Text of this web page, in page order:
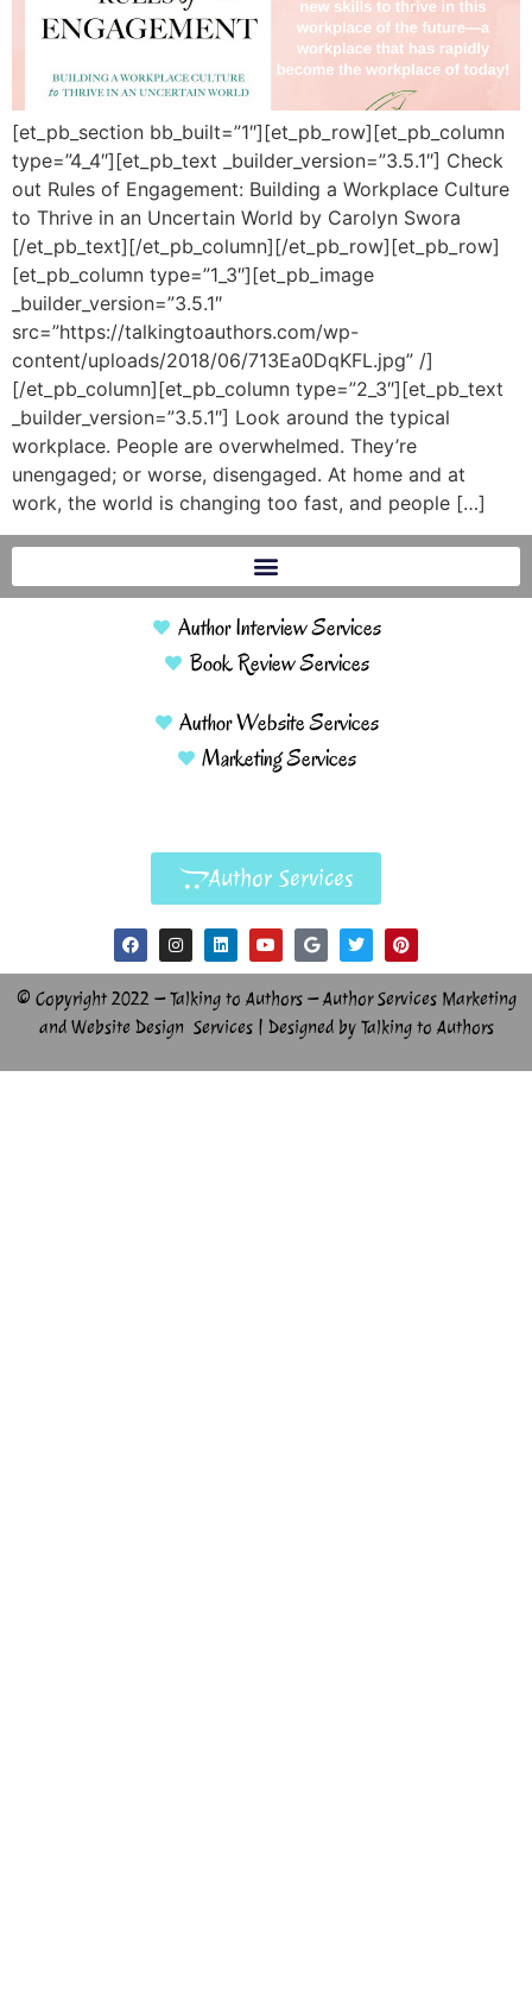
[et_pb_section bb_built=”1″][et_pb_row][et_pb_column
type=”4_4″][et_pb_text _builder_version=”3.5.1″] Check
out Rules of Engagement: Building a Workplace Culture
to Thrive in an Uncertain World by Carolyn Swora
[/et_pb_text][/et_pb_column][/et_pb_row][et_pb_row]
[et_pb_column type=”1_3″][et_pb_image
_builder_version=”3.5.1″
src=”https://talkingtoauthors.com/wp-
content/uploads/2018/06/713Ea0DqKFL.jpg” /]
[/et_pb_column][et_pb_column type=”2_3″][et_pb_text
_builder_version=”3.5.1″] Look around the typical
workplace. People are overwhelmed. They’re
unengaged; or worse, disengaged. At home and at
work, the world is changing too fast, and people […]
Author Interview Services
Book Review Services
Author Website Services
Marketing Services
Author Services
© Copyright 2022 – Talking to Authors – Author Services Marketing
and Website Design Services | Designed by Talking to Authors